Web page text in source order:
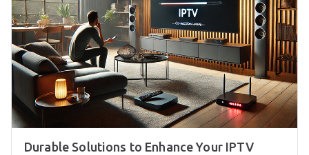
Durable Solutions to Enhance Your IPTV